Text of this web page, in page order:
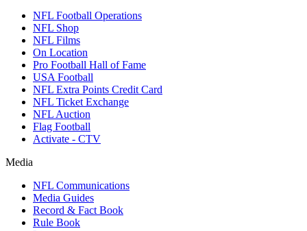
NFL Football Operations
NFL Shop
NFL Films
On Location
Pro Football Hall of Fame
USA Football
NFL Extra Points Credit Card
NFL Ticket Exchange
NFL Auction
Flag Football
Activate - CTV
Media
NFL Communications
Media Guides
Record & Fact Book
Rule Book